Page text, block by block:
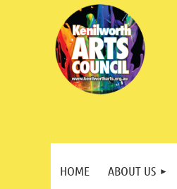
HOME ABOUT US